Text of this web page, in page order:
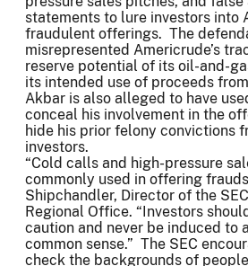
statements to lure investors into
fraudulent offerings. The
misrepresented Americrude’s
reserve potential of its oil-and-
its intended use of proceeds
Akbar is also alleged to have
conceal his involvement in the
hide his prior felony convictions
investors.
“Cold calls and high-pressure
commonly used in offering
Shipchandler, Director of the
Regional Office. “Investors
caution and never be induced to
common sense.” The SEC
check the backgrounds of